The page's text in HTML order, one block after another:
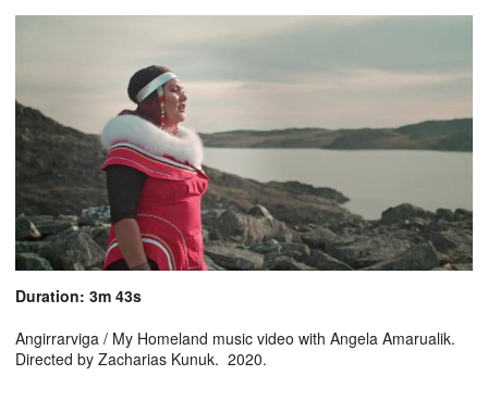
Duration: 3m 43s
Angirrarviga / My Homeland music video with Angela Amarualik.
Directed by Zacharias Kunuk. 2020.